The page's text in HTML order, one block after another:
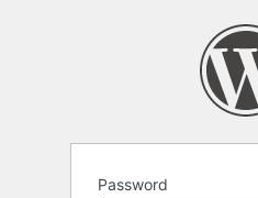
Password